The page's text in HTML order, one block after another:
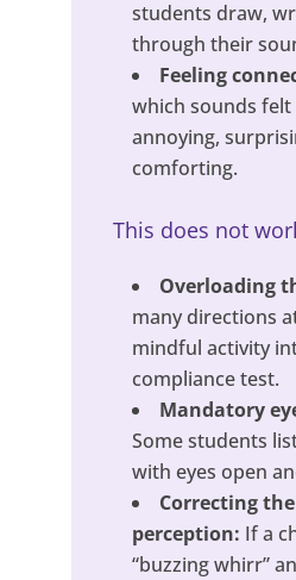
students draw,
through their
Feeling
which sounds felt
annoying,
comforting.
This does not
Overloading
many directions
mindful activity
compliance test.
Mandatory
Some students
with eyes open
Correcting
perception: If a
“buzzing whirr”